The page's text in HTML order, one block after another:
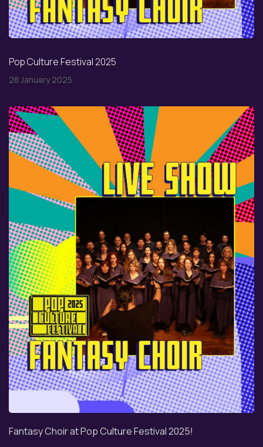
Pop Culture Festival 2025
28 January 2025
Fantasy Choir at Pop Culture Festival 2025!